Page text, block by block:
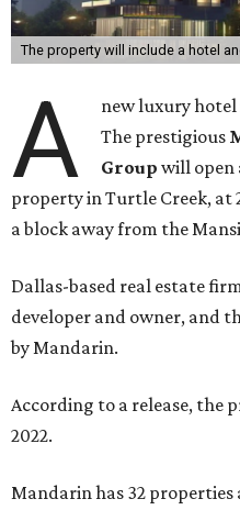
The property will include a hotel
A
new luxury
The prestigious
Group will open
property in Turtle Creek,
a block away from the
Dallas-based real estate
developer and owner, and
by Mandarin.
According to a release, the
2022.
Mandarin has 32